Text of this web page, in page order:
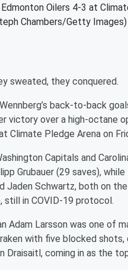
Oilers 4-3 at
Chambers/Getty Images)
sweated, they conquered.
back-to-back
victory over a high-octane
Climate Pledge Arena on
Capitals and
Grubauer (29 saves),
Jaden Schwartz, both on
in COVID-19 protocol.
Adam Larsson was one of
with five blocked
Draisaitl, coming in as the